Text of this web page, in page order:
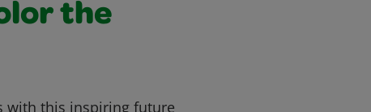
the
with this inspiring future